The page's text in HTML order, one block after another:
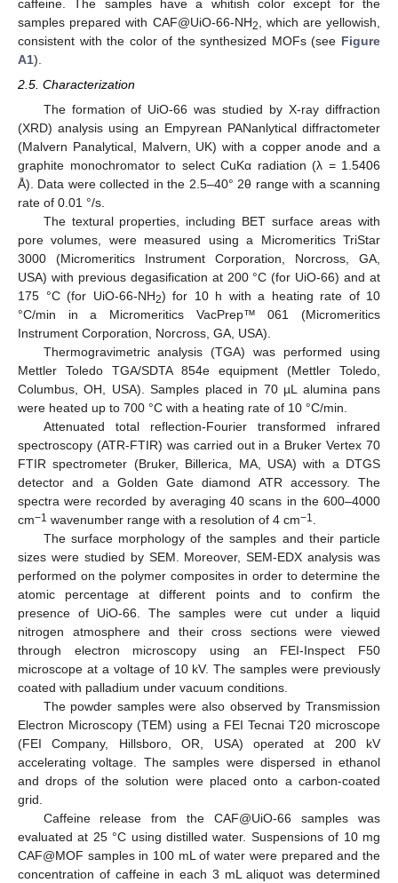
caffeine. The samples have a whitish color except for the
samples prepared with CAF@UiO-66-NH2
, which are yellowish,
consistent with the color of the synthesized MOFs (see Figure
A1).
2.5. Characterization
The formation of UiO-66 was studied by X-ray diffraction
(XRD) analysis using an Empyrean PANanlytical diffractometer
(Malvern Panalytical, Malvern, UK) with a copper anode and a
graphite monochromator to select CuKα radiation (λ = 1.5406
Å). Data were collected in the 2.5–40° 2θ range with a scanning
rate of 0.01 °/s.
The textural properties, including BET surface areas with
pore volumes, were measured using a Micromeritics TriStar
3000 (Micromeritics Instrument Corporation, Norcross, GA,
USA) with previous degasification at 200 °C (for UiO-66) and at
175 °C (for UiO-66-NH2) for 10 h with a heating rate of 10
°C/min in a Micromeritics VacPrep™ 061 (Micromeritics
Instrument Corporation, Norcross, GA, USA).
Thermogravimetric analysis (TGA) was performed using
Mettler Toledo TGA/SDTA 854e equipment (Mettler Toledo,
Columbus, OH, USA). Samples placed in 70 µL alumina pans
were heated up to 700 °C with a heating rate of 10 °C/min.
Attenuated total reflection-Fourier transformed infrared
spectroscopy (ATR-FTIR) was carried out in a Bruker Vertex 70
FTIR spectrometer (Bruker, Billerica, MA, USA) with a DTGS
detector and a Golden Gate diamond ATR accessory. The
spectra were recorded by averaging 40 scans in the 600–4000
cm−1 wavenumber range with a resolution of 4 cm−1 .
The surface morphology of the samples and their particle
sizes were studied by SEM. Moreover, SEM-EDX analysis was
performed on the polymer composites in order to determine the
atomic percentage at different points and to confirm the
presence of UiO-66. The samples were cut under a liquid
nitrogen atmosphere and their cross sections were viewed
through electron microscopy using an FEI-Inspect F50
microscope at a voltage of 10 kV. The samples were previously
coated with palladium under vacuum conditions.
The powder samples were also observed by Transmission
Electron Microscopy (TEM) using a FEI Tecnai T20 microscope
(FEI Company, Hillsboro, OR, USA) operated at 200 kV
accelerating voltage. The samples were dispersed in ethanol
and drops of the solution were placed onto a carbon-coated
grid.
Caffeine release from the CAF@UiO-66 samples was
evaluated at 25 °C using distilled water. Suspensions of 10 mg
CAF@MOF samples in 100 mL of water were prepared and the
concentration of caffeine in each 3 mL aliquot was determined